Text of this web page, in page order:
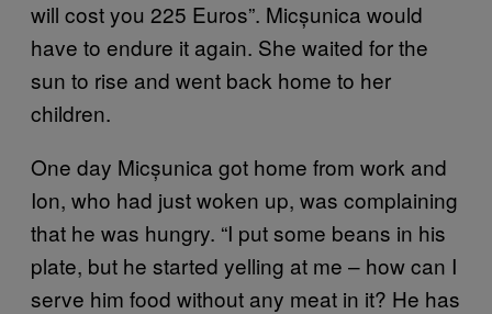
will cost you 225 Euros”. Micșunica would
have to endure it again. She waited for the
sun to rise and went back home to her
children.
One day Micșunica got home from work and
Ion, who had just woken up, was complaining
that he was hungry. “I put some beans in his
plate, but he started yelling at me – how can I
serve him food without any meat in it? He has